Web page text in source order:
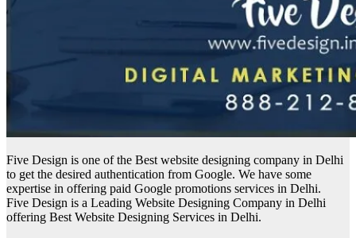
Five Design is one of the Best website designing company in Delhi
to get the desired authentication from Google. We have some
expertise in offering paid Google promotions services in Delhi.
Five Design is a Leading Website Designing Company in Delhi
offering Best Website Designing Services in Delhi.